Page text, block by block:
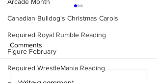
Canadian Bulldog's Christmas Carols
Required Royal Rumble Reading
Figure February
Required WrestleMania Reading
Comments